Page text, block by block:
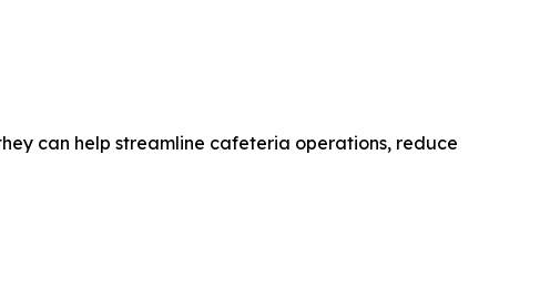
can help streamline cafeteria operations, reduce